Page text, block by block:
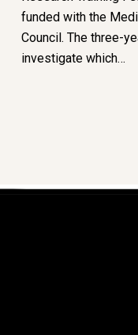
funded with the
Council. The three-
investigate which…